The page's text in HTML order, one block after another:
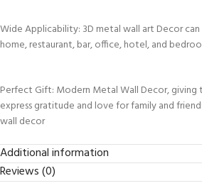
Wide Applicability: 3D metal wall art Decor
home, restaurant, bar, office, hotel, and
Perfect Gift: Modern Metal Wall Decor, giving
express gratitude and love for family and
wall decor
Additional information
Reviews (0)